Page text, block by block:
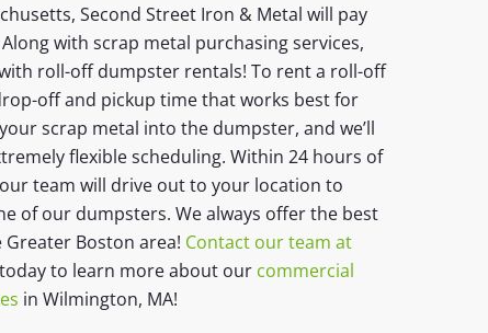
Second Street Iron & Metal will pay
with scrap metal purchasing services,
roll-off dumpster rentals! To rent a roll-off
off and pickup time that works best for
scrap metal into the dumpster, and we’ll
flexible scheduling. Within 24 hours of
team will drive out to your location to
of our dumpsters. We always offer the best
Boston area! Contact our team at
today to learn more about our commercial
in Wilmington, MA!